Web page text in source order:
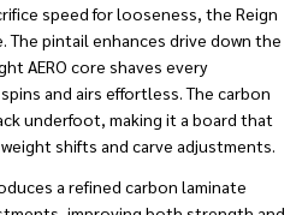
speed for looseness, the Reign
The pintail enhances drive down the
AERO core shaves every
and airs effortless. The carbon
underfoot, making it a board that
shifts and carve adjustments.
a refined carbon laminate